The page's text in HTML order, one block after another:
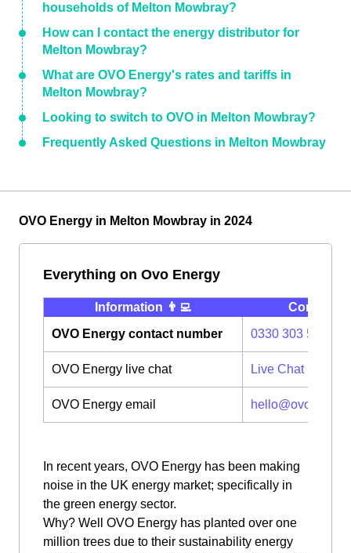
households of Melton Mowbray?
How can I contact the energy distributor for
Melton Mowbray?
What are OVO Energy's rates and tariffs in
Melton Mowbray?
Looking to switch to OVO in Melton Mowbray?
Frequently Asked Questions in Melton Mowbray
OVO Energy in Melton Mowbray in 2024
Everything on Ovo Energy
Information 👨‍💻
Contact ⭐️
OVO Energy contact number
0330 303 5063
OVO Energy live chat Live Chat
OVO Energy email
In recent years, OVO Energy has been making
noise in the UK energy market; specifically in
the green energy sector.
Why? Well OVO Energy has planted over one
million trees due to their sustainability energy